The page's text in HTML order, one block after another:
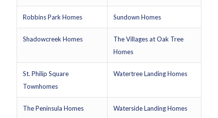
Robbins Park Homes Sundown Homes
Shadowcreek Homes
The Villages at Oak Tree
Homes
St. Philip Square
Townhomes
Watertree Landing Homes
The Peninsula Homes Waterside Landing Homes